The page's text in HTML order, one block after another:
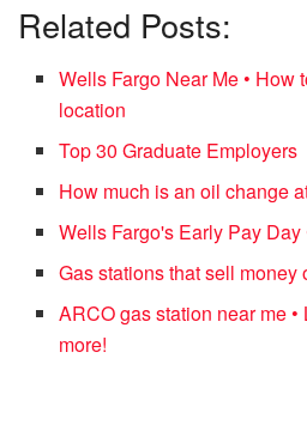
Related Posts:
Wells Fargo Near Me • How
location
Top 30 Graduate Employers
How much is an oil change
Wells Fargo's Early Pay
Gas stations that sell money
ARCO gas station near me
more!